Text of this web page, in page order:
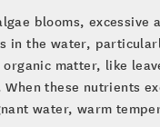
blooms, excessive
in the water,
matter, like
these nutrients
water, warm